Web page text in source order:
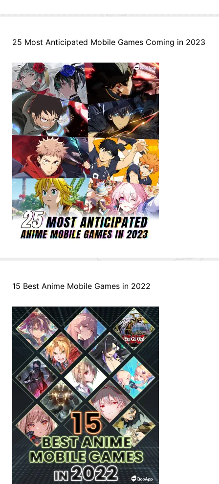
25 Most Anticipated Mobile Games Coming in 2023
15 Best Anime Mobile Games in 2022